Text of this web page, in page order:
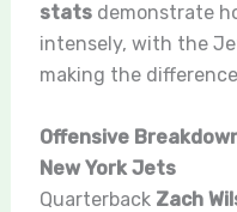
statsdemonstrate
intensely, with the
making the
Offensive
New York Jets
Quarterback Zach